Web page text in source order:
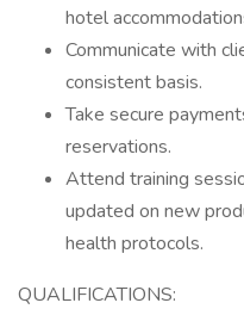
hotel
Communicate with
consistent basis.
Take secure
reservations.
Attend training
updated on new
health protocols.
QUALIFICATIONS: